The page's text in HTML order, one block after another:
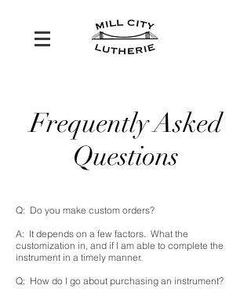
Frequently Asked
Questions
Q: Do you make custom orders?
A: It depends on a few factors. What the
customization in, and if I am able to complete the
instrument in a timely manner.
Q: How do I go about purchasing an instrument?